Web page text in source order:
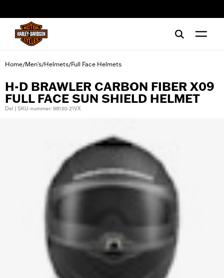
Home/Men's/Helmets/Full Face Helmets
H-D BRAWLER CARBON FIBER X09
FULL FACE SUN SHIELD HELMET
Del | SKU-nummer: 98130-21VX